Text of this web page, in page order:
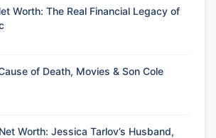
Worth: The Real Financial Legacy of
of Death, Movies & Son Cole
Worth: Jessica Tarlov’s Husband,